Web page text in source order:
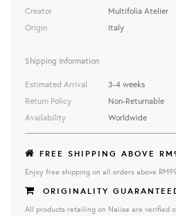
Creator
Origin
Multifolia Atelier
Italy
Shipping Information
Estimated Arrival
Return Policy
Availability
3-4 weeks
Non-Returnable
Worldwide
FREE SHIPPING ABOVE
Enjoy free shipping on all orders above
ORIGINALITY
All products retailing on Naiise are verified